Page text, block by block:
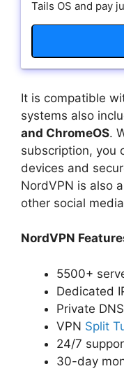
Tails OS and pay
It is compatible
systems also
and ChromeOS.
subscription, you
devices and
NordVPN is also
other social
NordVPN
5500+
Dedicated
Private DNS
VPN Split
24/7
30-day